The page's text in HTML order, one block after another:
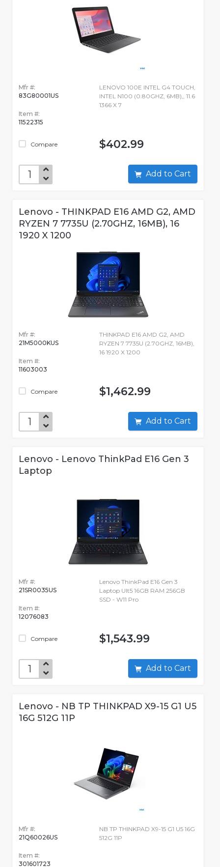
Mfr #:
83G80001US
Item #:
11522315
Compare
LENOVO 100E INTEL G4 TOUCH,
INTEL N100 (0.80GHZ, 6MB),, 11.6
1366 X 7
$402.99
Add to Cart
Lenovo - THINKPAD E16 AMD G2, AMD
RYZEN 7 7735U (2.70GHZ, 16MB), 16
1920 X 1200
Mfr #:
21M5000KUS
Item #:
11603003
Compare
THINKPAD E16 AMD G2, AMD
RYZEN 7 7735U (2.70GHZ, 16MB),
16 1920 X 1200
$1,462.99
Add to Cart
Lenovo - Lenovo ThinkPad E16 Gen 3
Laptop
Mfr #:
21SR0035US
Item #:
12076083
Compare
Lenovo ThinkPad E16 Gen 3
Laptop Ult5 16GB RAM 256GB
SSD - W11 Pro
$1,543.99
Add to Cart
Lenovo - NB TP THINKPAD X9-15 G1 U5
16G 512G 11P
Mfr #:
21Q60026US
Item #:
301601723
NB TP THINKPAD X9-15 G1 U5 16G
512G 11P